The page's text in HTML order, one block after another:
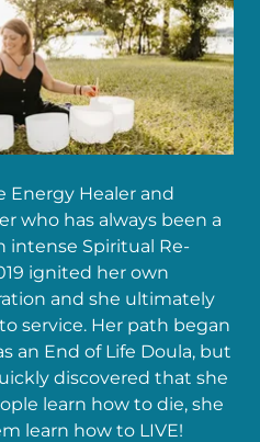
Energy Healer and
who has always been a
Spiritual Re-
ignited her own
and she ultimately
service. Her path began
an End of Life Doula, but
discovered that she
learn how to die, she
learn how to LIVE!